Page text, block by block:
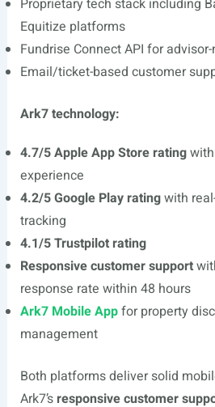
Proprietary tech stack including
Equitize platforms
Fundrise Connect API for
Email/ticket-based customer
Ark7 technology:
4.7/5 Apple App Store ratingwith
experience
4.2/5 Google Play ratingwith
tracking
4.1/5 Trustpilot rating
Responsive customer support
response rate within 48 hours
Ark7 Mobile Appfor property
management
Both platforms deliver solid
Ark7’s responsive customer